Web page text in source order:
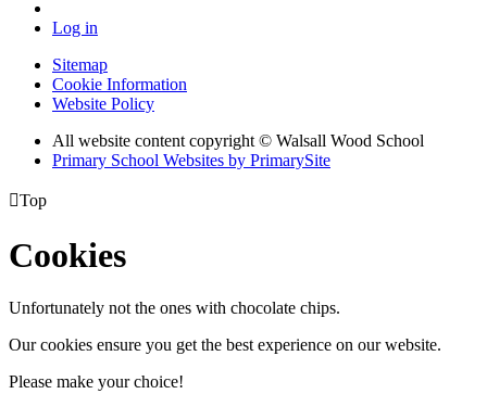
Log in
Sitemap
Cookie Information
Website Policy
All website content copyright © Walsall Wood School
Primary School Websites by PrimarySite
Top
Cookies
Unfortunately not the ones with chocolate chips.
Our cookies ensure you get the best experience on our website.
Please make your choice!